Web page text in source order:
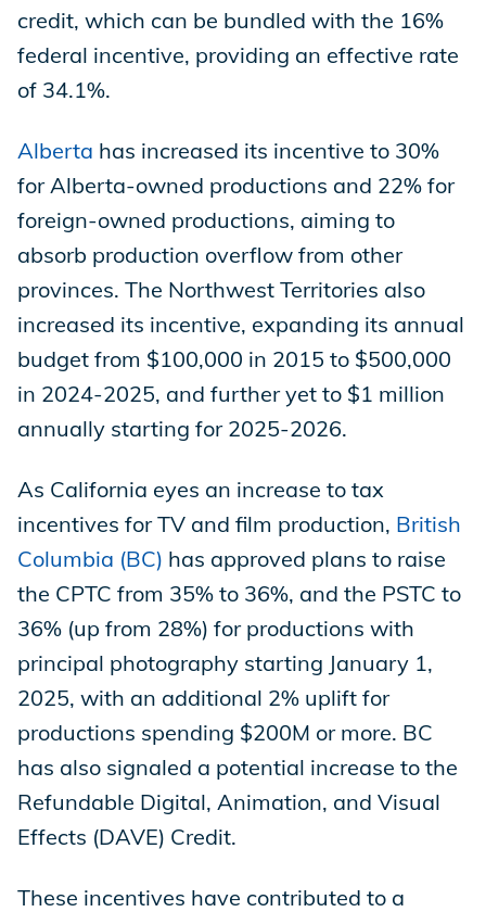
credit, which can be bundled with the 16%
federal incentive, providing an effective rate
of 34.1%.
Alberta has increased its incentive to 30%
for Alberta-owned productions and 22% for
foreign-owned productions, aiming to
absorb production overflow from other
provinces. The Northwest Territories also
increased its incentive, expanding its annual
budget from $100,000 in 2015 to $500,000
in 2024-2025, and further yet to $1 million
annually starting for 2025-2026.
As California eyes an increase to tax
incentives for TV and film production, British
Columbia (BC) has approved plans to raise
the CPTC from 35% to 36%, and the PSTC to
36% (up from 28%) for productions with
principal photography starting January 1,
2025, with an additional 2% uplift for
productions spending $200M or more. BC
has also signaled a potential increase to the
Refundable Digital, Animation, and Visual
Effects (DAVE) Credit.
These incentives have contributed to a